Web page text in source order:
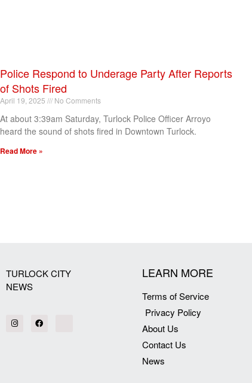
Police Respond to Underage Party After Reports
of Shots Fired
April 19, 2025 No Comments
At about 3:39am Saturday, Turlock Police Officer Arroyo
heard the sound of shots fired in Downtown Turlock.
Read More »
TURLOCK CITY
NEWS
LEARN MORE
Terms of Service
Privacy Policy
About Us
Contact Us
News